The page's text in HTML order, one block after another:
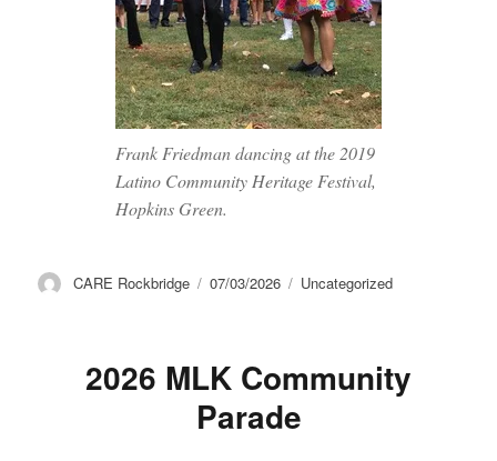
Frank Friedman dancing at the 2019
Latino Community Heritage Festival,
Hopkins Green.
Author
CARE Rockbridge
Posted
07/03/2026 Categories
Uncategorized
2026 MLK Community
Parade